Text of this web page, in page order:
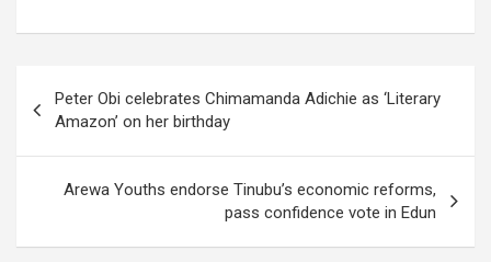
navigation
Peter Obi celebrates Chimamanda Adichie as ‘Literary
Amazon’ on her birthday
Arewa Youths endorse Tinubu’s economic reforms,
pass confidence vote in Edun